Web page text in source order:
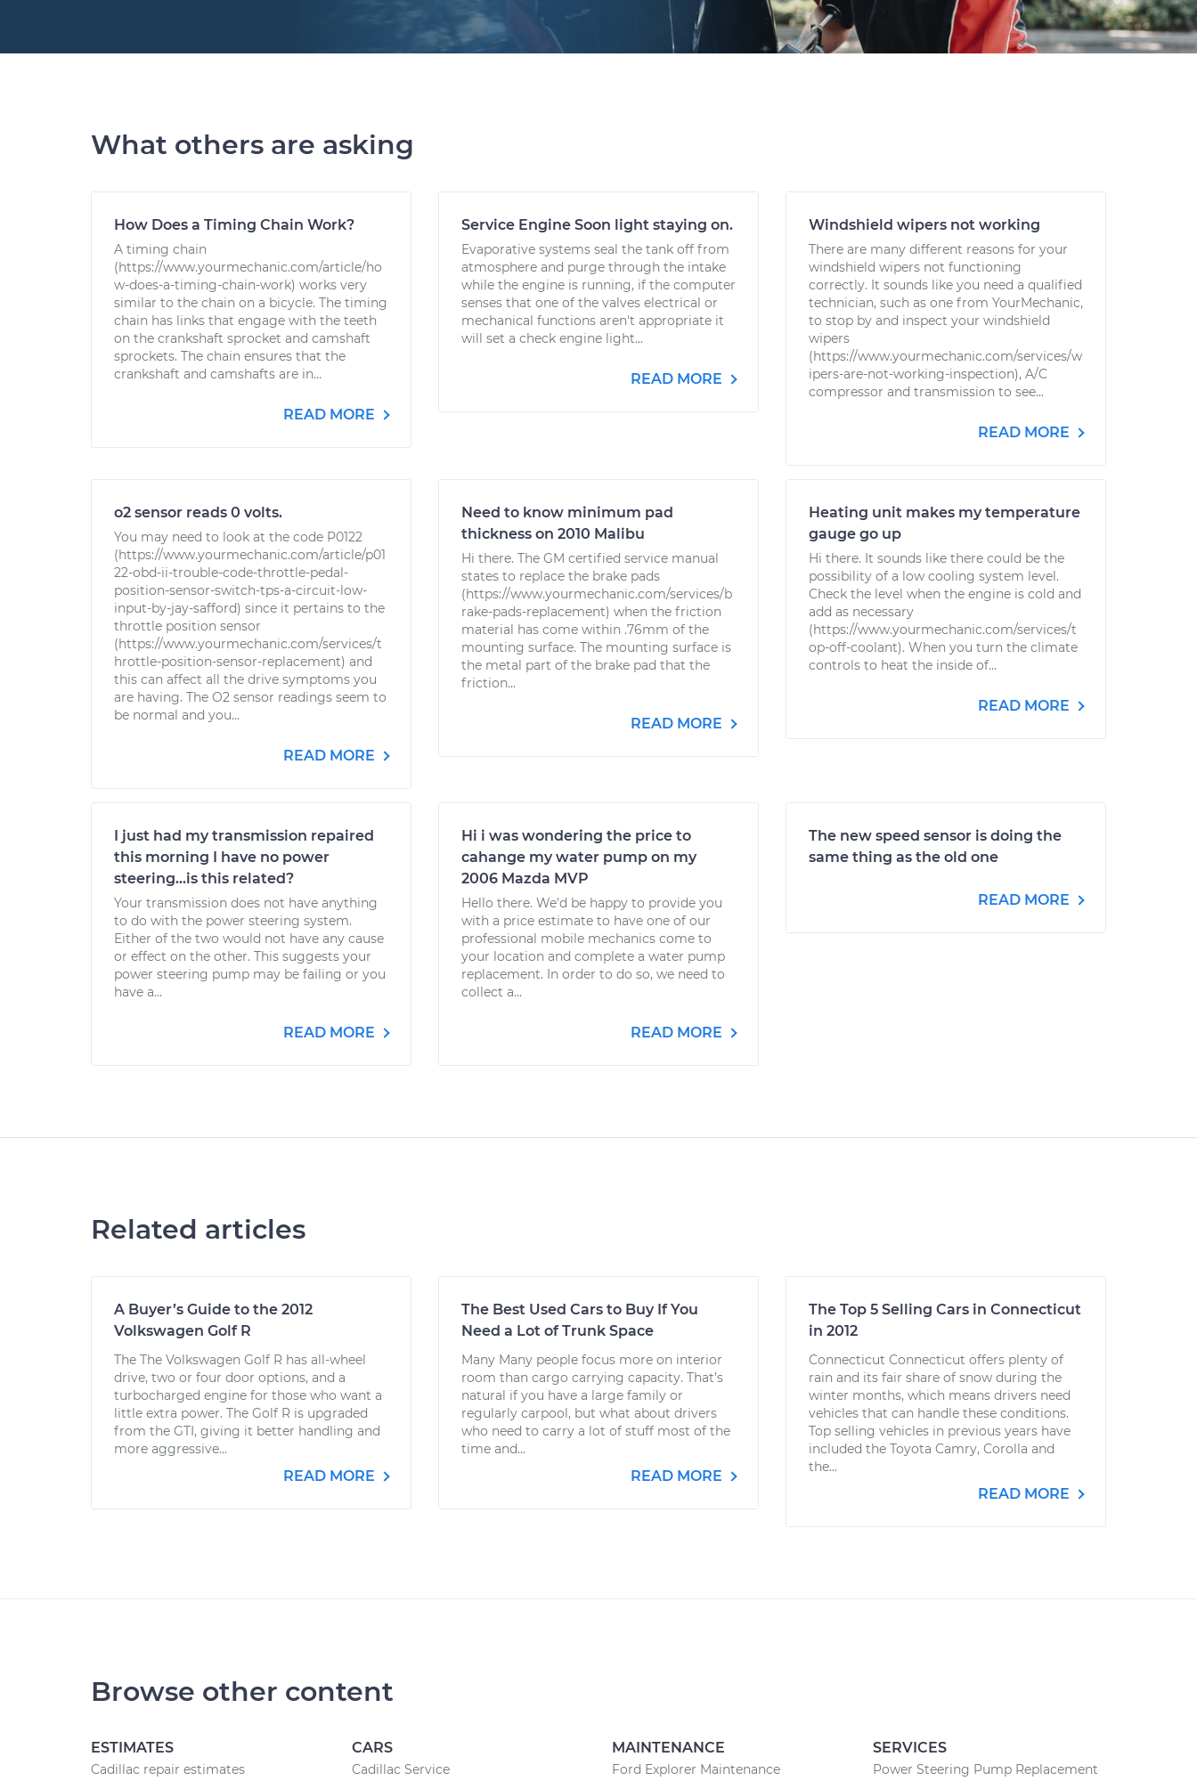
What others are asking
How Does a Timing Chain Work?
A timing chain
(https://www.yourmechanic.com/article/ho
w-does-a-timing-chain-work) works very
similar to the chain on a bicycle. The timing
chain has links that engage with the teeth
on the crankshaft sprocket and camshaft
sprockets. The chain ensures that the
crankshaft and camshafts are in...
READ MORE
Service Engine Soon light staying on.
Evaporative systems seal the tank off from
atmosphere and purge through the intake
while the engine is running, if the computer
senses that one of the valves electrical or
mechanical functions aren't appropriate it
will set a check engine light...
READ MORE
Windshield wipers not working
There are many different reasons for your
windshield wipers not functioning
correctly. It sounds like you need a qualified
technician, such as one from YourMechanic,
to stop by and inspect your windshield
wipers
(https://www.yourmechanic.com/services/w
ipers-are-not-working-inspection), A/C
compressor and transmission to see...
READ MORE
o2 sensor reads 0 volts.
You may need to look at the code P0122
(https://www.yourmechanic.com/article/p01
22-obd-ii-trouble-code-throttle-pedal-
position-sensor-switch-tps-a-circuit-low-
input-by-jay-safford) since it pertains to the
throttle position sensor
(https://www.yourmechanic.com/services/t
hrottle-position-sensor-replacement) and
this can affect all the drive symptoms you
are having. The O2 sensor readings seem to
be normal and you...
READ MORE
Need to know minimum pad
thickness on 2010 Malibu
Hi there. The GM certified service manual
states to replace the brake pads
(https://www.yourmechanic.com/services/b
rake-pads-replacement) when the friction
material has come within .76mm of the
mounting surface. The mounting surface is
the metal part of the brake pad that the
friction...
READ MORE
Heating unit makes my temperature
gauge go up
Hi there. It sounds like there could be the
possibility of a low cooling system level.
Check the level when the engine is cold and
add as necessary
(https://www.yourmechanic.com/services/t
op-off-coolant). When you turn the climate
controls to heat the inside of...
READ MORE
I just had my transmission repaired
this morning I have no power
steering...is this related?
Your transmission does not have anything
to do with the power steering system.
Either of the two would not have any cause
or effect on the other. This suggests your
power steering pump may be failing or you
have a...
READ MORE
Hi i was wondering the price to
cahange my water pump on my
2006 Mazda MVP
Hello there. We'd be happy to provide you
with a price estimate to have one of our
professional mobile mechanics come to
your location and complete a water pump
replacement. In order to do so, we need to
collect a...
READ MORE
The new speed sensor is doing the
same thing as the old one
READ MORE
Related articles
A Buyer’s Guide to the 2012
Volkswagen Golf R
The The Volkswagen Golf R has all-wheel
drive, two or four door options, and a
turbocharged engine for those who want a
little extra power. The Golf R is upgraded
from the GTI, giving it better handling and
more aggressive...
READ MORE
The Best Used Cars to Buy If You
Need a Lot of Trunk Space
Many Many people focus more on interior
room than cargo carrying capacity. That’s
natural if you have a large family or
regularly carpool, but what about drivers
who need to carry a lot of stuff most of the
time and...
READ MORE
The Top 5 Selling Cars in Connecticut
in 2012
Connecticut Connecticut offers plenty of
rain and its fair share of snow during the
winter months, which means drivers need
vehicles that can handle these conditions.
Top selling vehicles in previous years have
included the Toyota Camry, Corolla and
the...
READ MORE
Browse other content
ESTIMATES
Cadillac repair estimates
CARS
Cadillac Service
MAINTENANCE
Ford Explorer Maintenance
SERVICES
Power Steering Pump Replacement